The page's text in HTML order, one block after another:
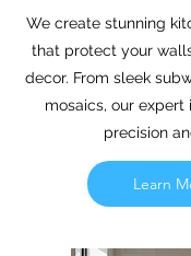
We create stunning
that protect your
decor. From sleek
mosaics, our
precision
Learn